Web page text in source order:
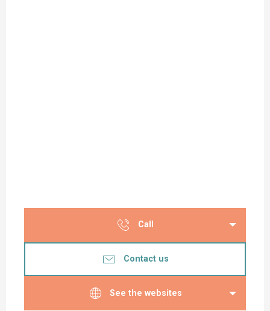
Call
Contact us
See the websites